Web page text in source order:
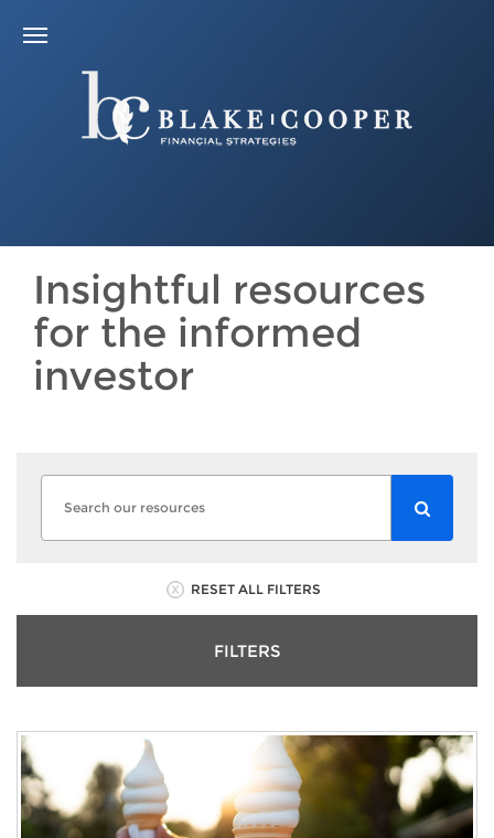
Insightful resources
for the informed
investor
RESET ALL FILTERS
FILTERS